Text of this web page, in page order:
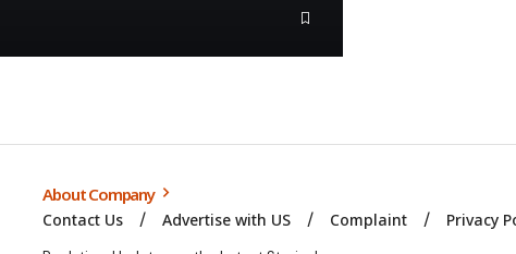
About Company
Contact Us Advertise with US Complaint Privacy